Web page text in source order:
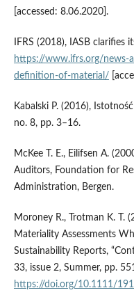
[accessed: 8.06.2020].
IFRS (2018), IASB clarifies
https://www.ifrs.org/news-
definition-of-material/
Kabalski P. (2016),
no. 8, pp. 3–16.
McKee T. E., Eilifsen A.
Auditors, Foundation for
Administration, Bergen.
Moroney R., Trotman K. T.
Materiality Assessments
Sustainability Reports,
33, issue 2, Summer, pp.
https://doi.org/10.1111/